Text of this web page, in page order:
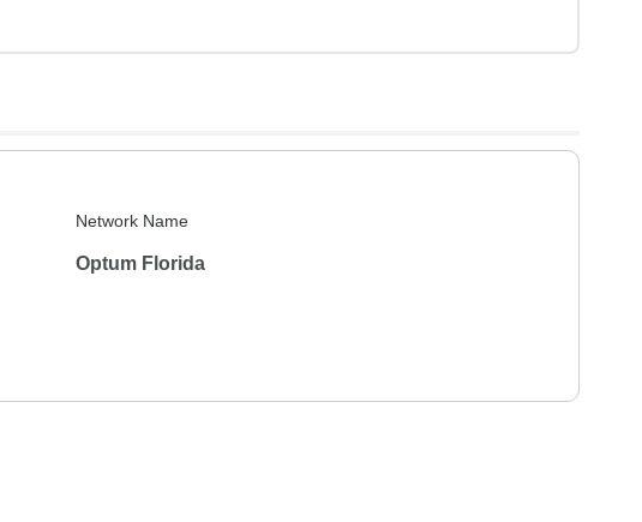
Network Name
Optum Florida